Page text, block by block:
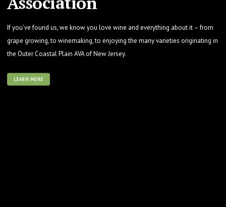
If you’ve found us, we know you love wine and everything about it – from
grape growing, to winemaking, to enjoying the many varieties originating in
the Outer Coastal Plain AVA of New Jersey.
LEARN MORE